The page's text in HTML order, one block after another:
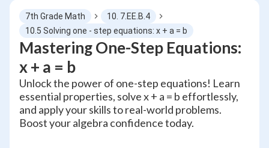
7th Grade Math
10. 7.EE.B.4
10.5 Solving one - step equations: x + a = b
Mastering One-Step Equations:
x + a = b
Unlock the power of one-step equations! Learn
essential properties, solve x + a = b effortlessly,
and apply your skills to real-world problems.
Boost your algebra confidence today.